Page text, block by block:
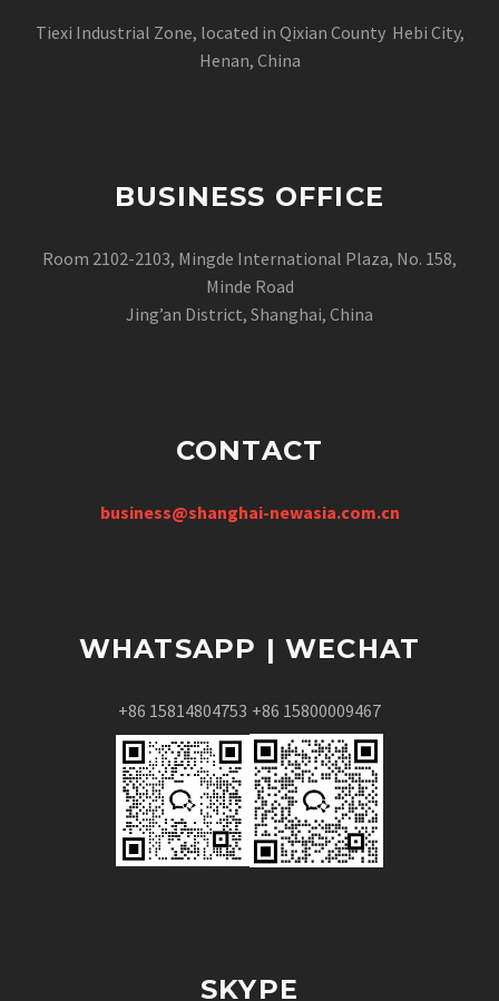
Tiexi Industrial Zone, located in Qixian County Hebi City,
Henan, China
BUSINESS OFFICE
Room 2102-2103, Mingde International Plaza, No. 158,
Minde Road
Jing’an District, Shanghai, China
CONTACT
business@shanghai-newasia.com.cn
WHATSAPP | WECHAT
+86 15814804753 +86 15800009467
SKYPE